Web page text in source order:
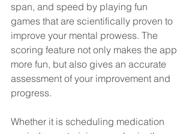
span, and speed by playing fun
games that are scientifically proven to
improve your mental prowess. The
scoring feature not only makes the app
more fun, but also gives an accurate
assessment of your improvement and
progress.
Whether it is scheduling medication